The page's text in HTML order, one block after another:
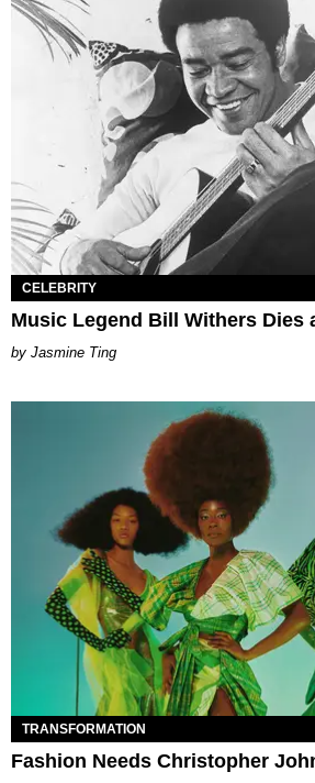
CELEBRITY
Music Legend Bill Withers Dies
Jasmine Ting
TRANSFORMATION
Fashion Needs Christopher